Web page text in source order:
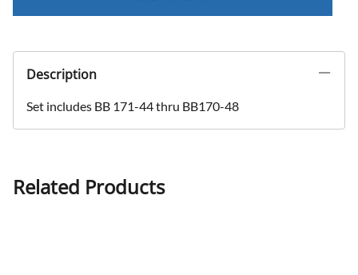
Description
Set includes BB 171-44 thru BB170-48
Related Products